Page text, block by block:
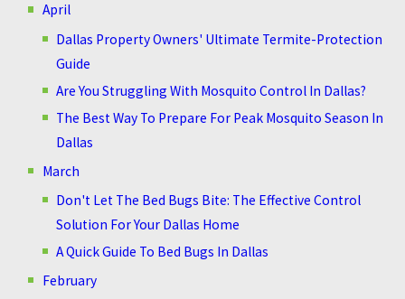
April
Dallas Property Owners' Ultimate Termite-Protection
Guide
Are You Struggling With Mosquito Control In Dallas?
The Best Way To Prepare For Peak Mosquito Season In
Dallas
March
Don't Let The Bed Bugs Bite: The Effective Control
Solution For Your Dallas Home
A Quick Guide To Bed Bugs In Dallas
February